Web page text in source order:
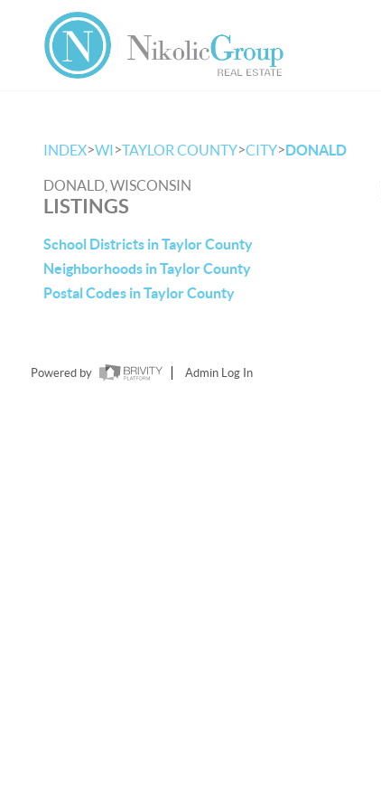
INDEX>WI>TAYLOR COUNTY>CITY>DONALD
DONALD, WISCONSIN
LISTINGS
School Districts in Taylor County
Neighborhoods in Taylor County
Postal Codes in Taylor County
Powered by Admin Log In